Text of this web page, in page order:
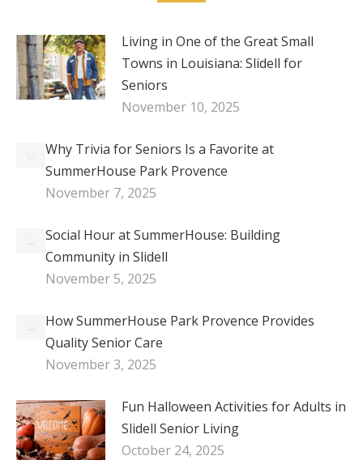
Living in One of the Great Small
Towns in Louisiana: Slidell for
Seniors
November 10, 2025
Why Trivia for Seniors Is a Favorite at
SummerHouse Park Provence
November 7, 2025
Social Hour at SummerHouse: Building
Community in Slidell
November 5, 2025
How SummerHouse Park Provence Provides
Quality Senior Care
November 3, 2025
Fun Halloween Activities for Adults in
Slidell Senior Living
October 24, 2025